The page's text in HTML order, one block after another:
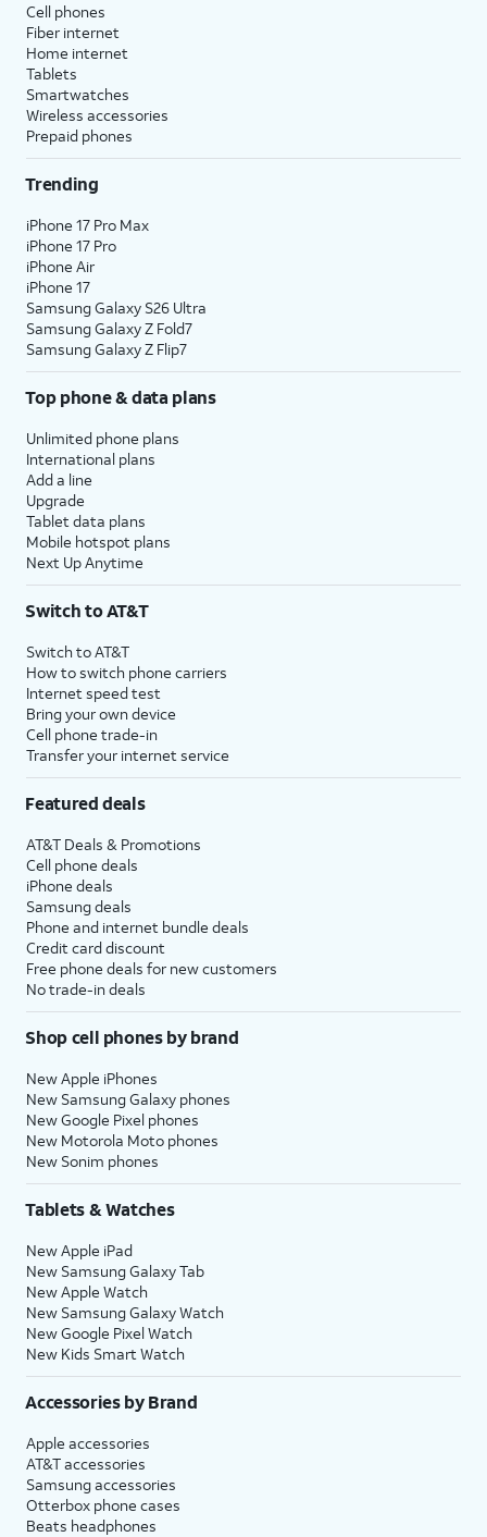
Cell phones
Fiber internet
Home internet
Tablets
Smartwatches
Wireless accessories
Prepaid phones
Trending
iPhone 17 Pro Max
iPhone 17 Pro
iPhone Air
iPhone 17
Samsung Galaxy S26 Ultra
Samsung Galaxy Z Fold7
Samsung Galaxy Z Flip7
Top phone & data plans
Unlimited phone plans
International plans
Add a line
Upgrade
Tablet data plans
Mobile hotspot plans
Next Up Anytime
Switch to AT&T
Switch to AT&T
How to switch phone carriers
Internet speed test
Bring your own device
Cell phone trade-in
Transfer your internet service
Featured deals
AT&T Deals & Promotions
Cell phone deals
iPhone deals
Samsung deals
Phone and internet bundle deals
Credit card discount
Free phone deals for new customers
No trade-in deals
Shop cell phones by brand
New Apple iPhones
New Samsung Galaxy phones
New Google Pixel phones
New Motorola Moto phones
New Sonim phones
Tablets & Watches
New Apple iPad
New Samsung Galaxy Tab
New Apple Watch
New Samsung Galaxy Watch
New Google Pixel Watch
New Kids Smart Watch
Accessories by Brand
Apple accessories
AT&T accessories
Samsung accessories
Otterbox phone cases
Beats headphones